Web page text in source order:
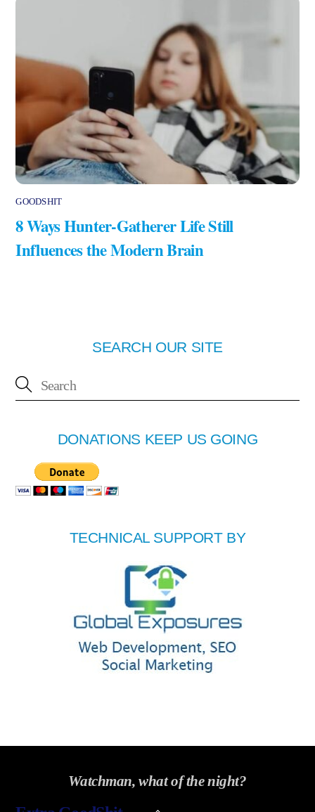
GOODSHIT
8 Ways Hunter-Gatherer Life Still
Influences the Modern Brain
SEARCH OUR SITE
DONATIONS KEEP US GOING
TECHNICAL SUPPORT BY
Watchman, what of the night?
Back